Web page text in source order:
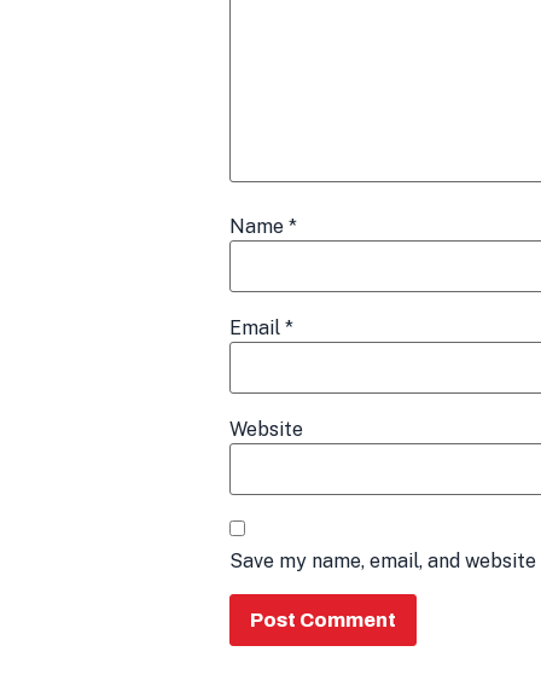
Name *
Email *
Website
Save my name, email, and